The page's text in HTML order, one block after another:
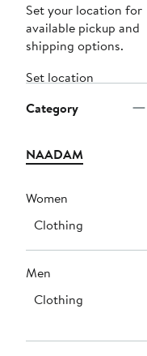
Set your location for
available pickup and
shipping options.
Set location
Category
NAADAM
Women
Clothing
Men
Clothing